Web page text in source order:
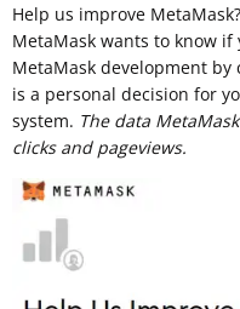
Help us improve
MetaMask wants to know
MetaMask development
is a personal decision for
system. The data
clicks and pageviews.